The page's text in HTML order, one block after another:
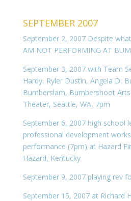
SEPTEMBER 2007
September 2, 2007 Despite
AM NOT PERFORMING AT
September 3, 2007 with Team
Hardy, Ryler Dustin, Angela D,
Bumberslam, Bumbershoot
Theater, Seattle, WA, 7pm
September 6, 2007 high school
professional development
performance (7pm) at Hazard
Hazard, Kentucky
September 9, 2007 playing rev
September 15, 2007 at Richard